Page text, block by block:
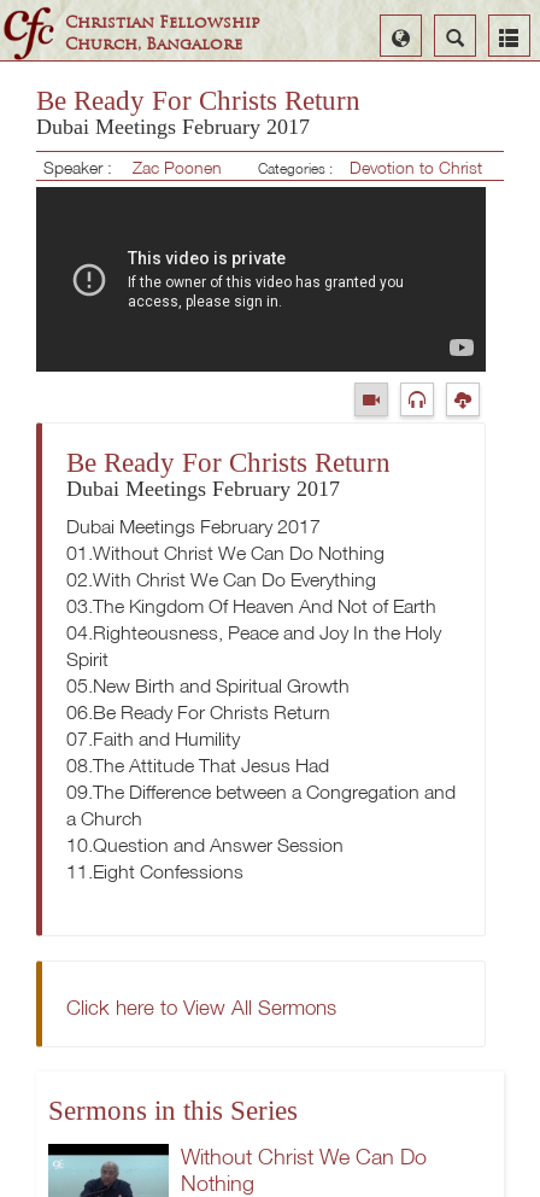
Christian Fellowship
Church, Bangalore
Search
Select
Language
Be Ready For Christs Return
Dubai Meetings February 2017
Speaker : Zac Poonen Categories : Devotion to Christ
Be Ready For Christs Return
Dubai Meetings February 2017
Dubai Meetings February 2017
01.Without Christ We Can Do Nothing
02.With Christ We Can Do Everything
03.The Kingdom Of Heaven And Not of Earth
04.Righteousness, Peace and Joy In the Holy
Spirit
05.New Birth and Spiritual Growth
06.Be Ready For Christs Return
07.Faith and Humility
08.The Attitude That Jesus Had
09.The Difference between a Congregation and
a Church
10.Question and Answer Session
11.Eight Confessions
Click here to View All Sermons
Sermons in this Series
Without Christ We Can Do
Nothing